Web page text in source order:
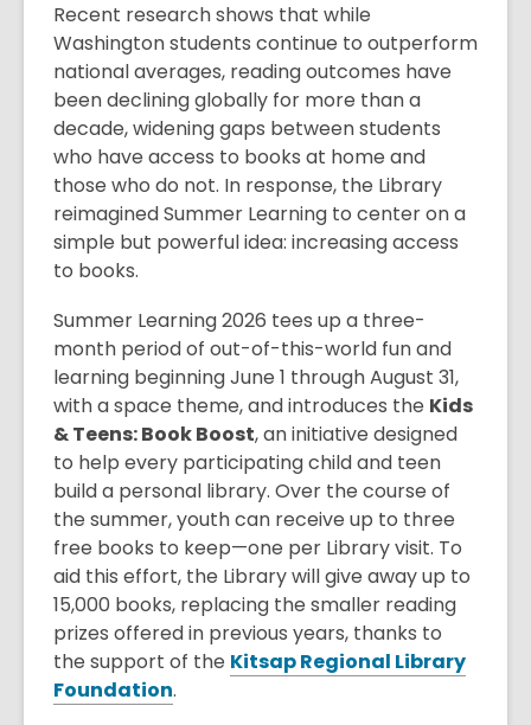
Recent research shows that while
Washington students continue to outperform
national averages, reading outcomes have
been declining globally for more than a
decade, widening gaps between students
who have access to books at home and
those who do not. In response, the Library
reimagined Summer Learning to center on a
simple but powerful idea: increasing access
to books.
Summer Learning 2026 tees up a three-
month period of out-of-this-world fun and
learning beginning June 1 through August 31,
with a space theme, and introduces the Kids
& Teens: Book Boost, an initiative designed
to help every participating child and teen
build a personal library. Over the course of
the summer, youth can receive up to three
free books to keep—one per Library visit. To
aid this effort, the Library will give away up to
15,000 books, replacing the smaller reading
prizes offered in previous years, thanks to
the support of the Kitsap Regional Library
Foundation,.